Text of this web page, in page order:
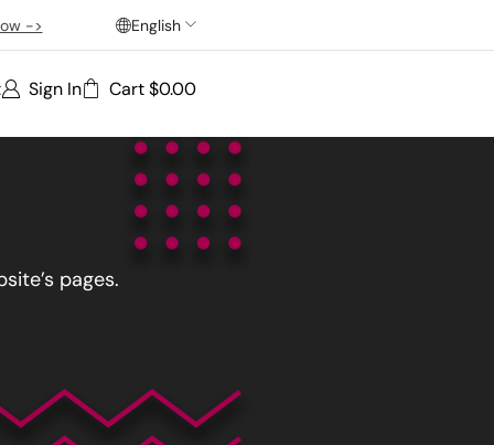
-> English
Sign In Cart$0.00
pages.